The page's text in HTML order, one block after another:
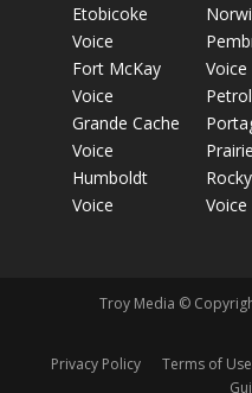
Etobicoke
Voice
Fort McKay
Voice
Grande Cache
Voice
Humboldt
Voice
Voice
Voice
Troy Media ©
Privacy Policy Terms of Use